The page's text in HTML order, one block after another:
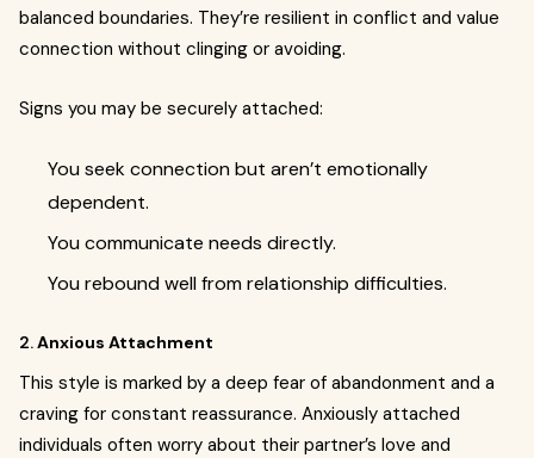
balanced boundaries. They’re resilient in conflict and value
connection without clinging or avoiding.
Signs you may be securely attached:
You seek connection but aren’t emotionally
dependent.
You communicate needs directly.
You rebound well from relationship difficulties.
2.Anxious Attachment
This style is marked by a deep fear of abandonment and a
craving for constant reassurance. Anxiously attached
individuals often worry about their partner’s love and